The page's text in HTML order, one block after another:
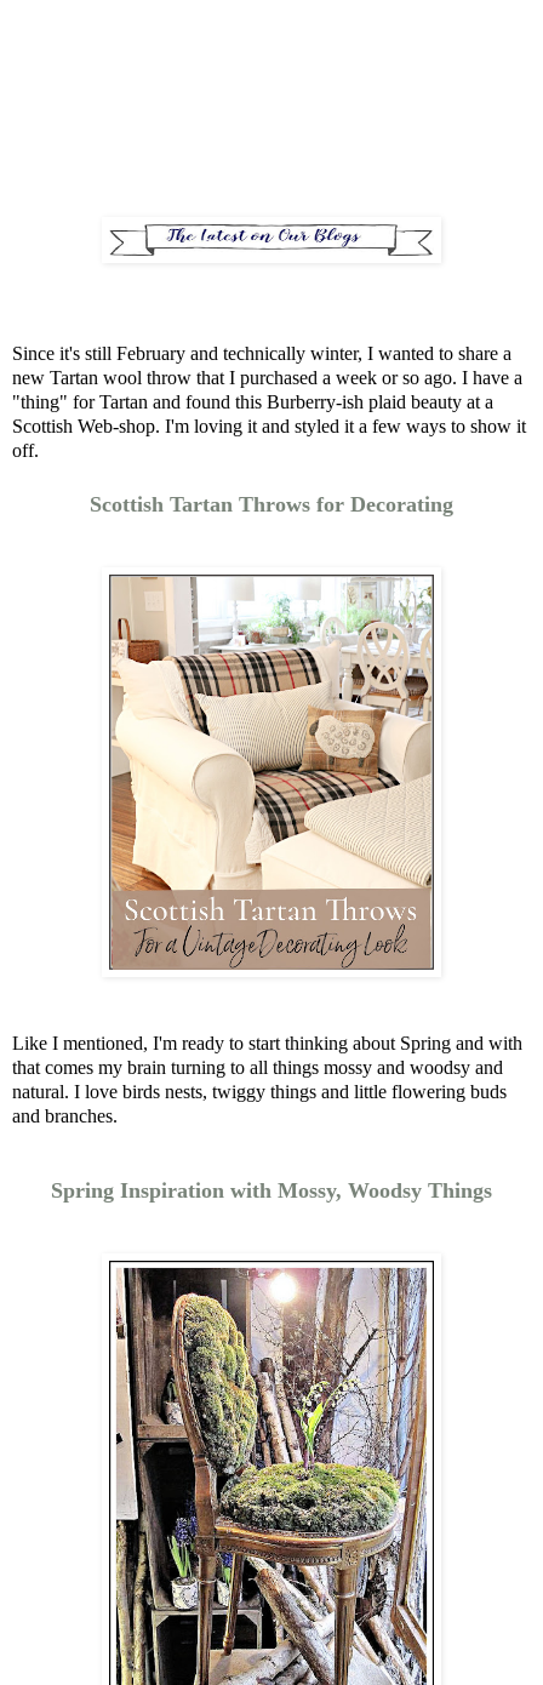
Since it's still February and technically winter, I wanted to share a
new Tartan wool throw that I purchased a week or so ago. I have a
"thing" for Tartan and found this Burberry-ish plaid beauty at a
Scottish Web-shop. I'm loving it and styled it a few ways to show it
off.
Scottish Tartan Throws for Decorating
Like I mentioned, I'm ready to start thinking about Spring and with
that comes my brain turning to all things mossy and woodsy and
natural. I love birds nests, twiggy things and little flowering buds
and branches.
Spring Inspiration with Mossy, Woodsy Things